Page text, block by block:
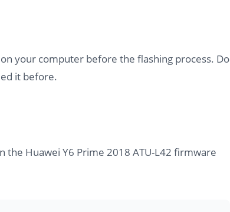
on your computer before the flashing process. Do
it before.
the Huawei Y6 Prime 2018 ATU-L42 firmware